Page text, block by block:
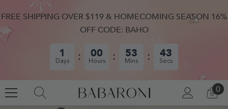
FREE SHIPPING OVER $119 & HOMECOMING SEASON 16%
OFF CODE: BAHO
1
Days
00
Hours
53
Mins
43
Secs
00